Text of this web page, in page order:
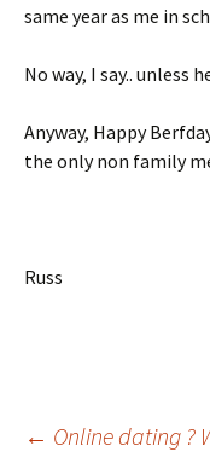
same year as me in
No way, I say.. unless
Anyway, Happy
the only non family
Russ
← Online dating ?